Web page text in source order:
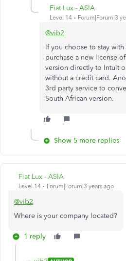
Fiat Lux - ASIA
Level 14 Forum|Forum|3
@vib2
If you choose to stay
purchase a new license
version directly to Intuit
without a credit card.
3rd party service to
South African version.
Show 5 more replies
Fiat Lux - ASIA
Level 14 Forum|Forum|3 years ago
@vib2
Where is your company located?
1 reply